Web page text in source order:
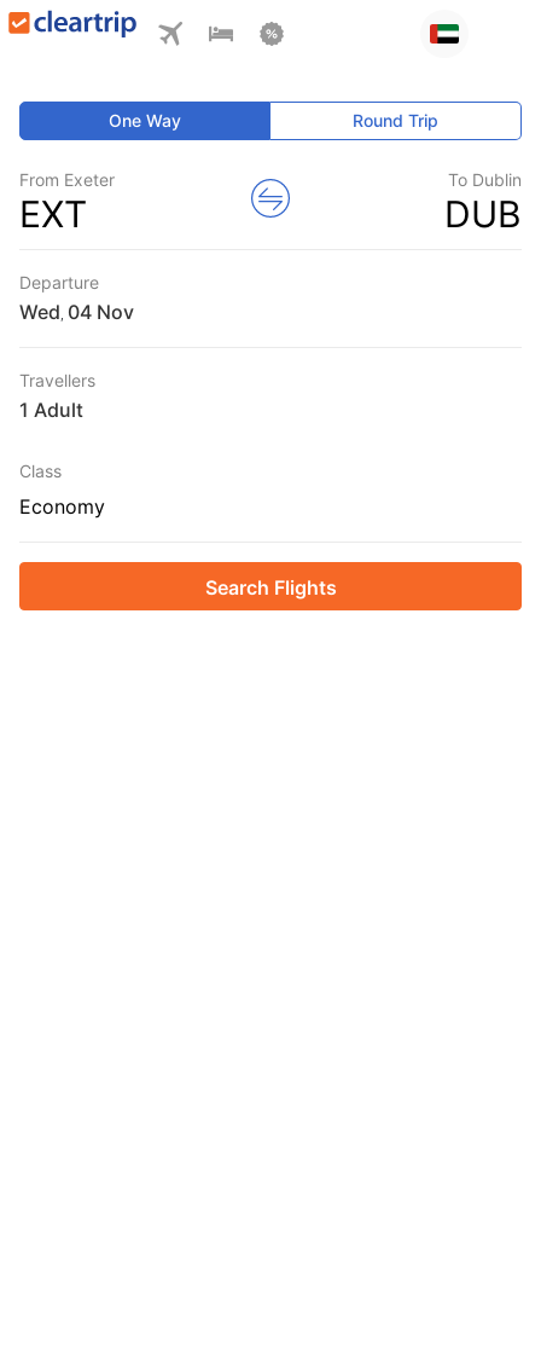
One Way Round Trip
From Exeter
EXT
To Dublin
DUB
Departure
Wed
Travellers
1 Adult
Class
Economy